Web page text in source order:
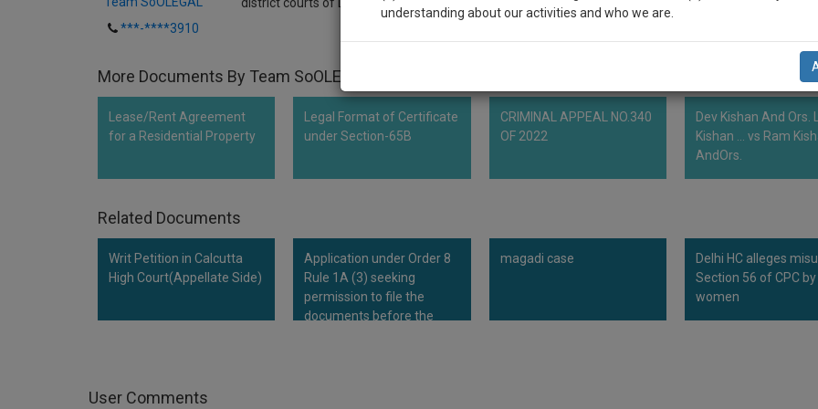
***-****3910
More Documents By Team SoOLEGAL
Lease/Rent Agreement
for a Residential Property
Legal Format of Certificate
under Section-65B
CRIMINAL APPEAL NO.340
OF 2022
Dev Kishan And Ors.
Kishan ... vs Ram
AndOrs.
Related Documents
Writ Petition in Calcutta
High Court(Appellate Side)
Application under Order 8
Rule 1A (3) seeking
permission to file the
documents before the
magadi case
Delhi HC alleges
Section 56 of CPC by
women
User Comments
We’ll also give some discount for your effort :)
NOTIFY ME
understanding about our activities and who we are.